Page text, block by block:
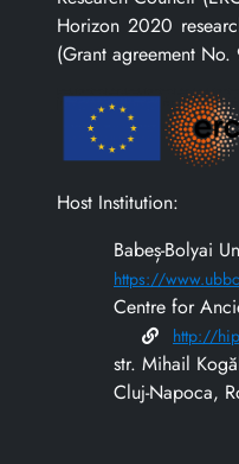
Horizon 2020
(Grant agreement
Host Institution:
Babeș-Bolyai
https://
Centre for
http://
str. Mihail
Cluj-Napoca,